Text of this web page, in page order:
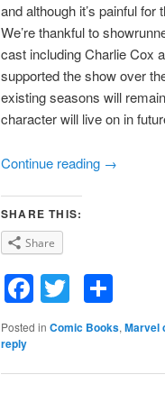
and although it’s painful
We’re thankful to
cast including Charlie Cox
supported the show over
existing seasons will
character will live on in
Continue reading →
SHARE THIS:
Share
Facebook
Twitter
Posted in Comic Books, Marvel
reply